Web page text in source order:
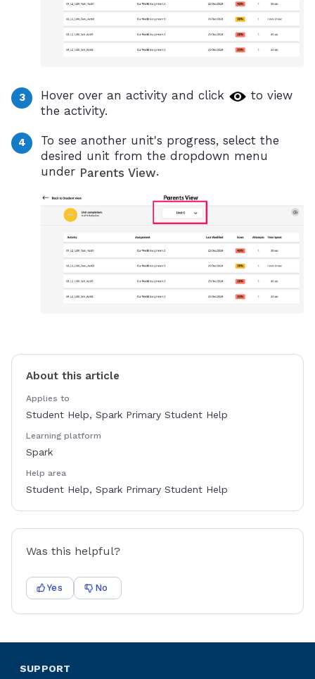
Hover over an activity and click
to view
the activity.
To see another unit's progress, select the
desired unit from the dropdown menu
under Parents View.
About this article
Applies to
Student Help, Spark Primary Student Help
Learning platform
Spark
Help area
Student Help, Spark Primary Student Help
Was this helpful?
Yes No
SUPPORT